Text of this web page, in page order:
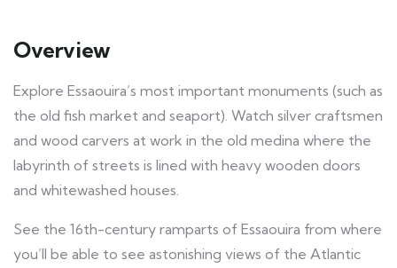
Overview
Explore Essaouira’s most important monuments (such as
the old fish market and seaport) . Watch silver craftsmen
and wood carvers at work in the old medina where the
labyrinth of streets is lined with heavy wooden doors
and whitewashed houses.
See the 16th-century ramparts of Essaouira from where
you’ll be able to see astonishing views of the Atlantic